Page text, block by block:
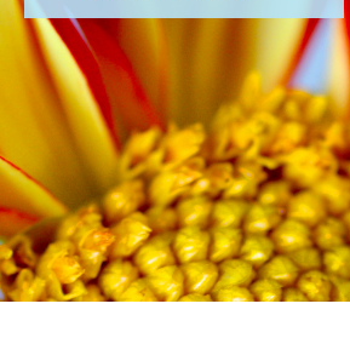
Forgot Login ID? Forgot Password?